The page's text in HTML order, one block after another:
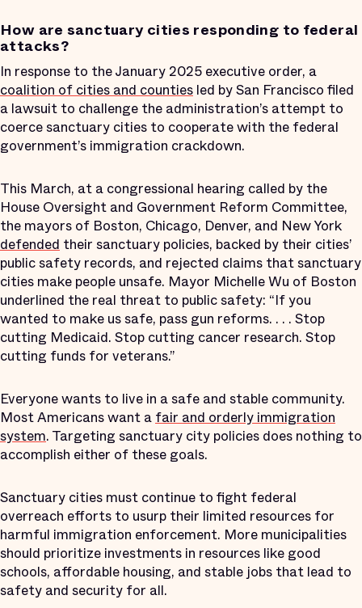
How are sanctuary cities responding to federal
attacks?
In response to the January 2025 executive order, a
coalition of cities and counties led by San Francisco filed
a lawsuit to challenge the administration’s attempt to
coerce sanctuary cities to cooperate with the federal
government’s immigration crackdown.
This March, at a congressional hearing called by the
House Oversight and Government Reform Committee,
the mayors of Boston, Chicago, Denver, and New York
defended their sanctuary policies, backed by their cities’
public safety records, and rejected claims that sanctuary
cities make people unsafe. Mayor Michelle Wu of Boston
underlined the real threat to public safety: “If you
wanted to make us safe, pass gun reforms. . . . Stop
cutting Medicaid. Stop cutting cancer research. Stop
cutting funds for veterans.”
Everyone wants to live in a safe and stable community.
Most Americans want a fair and orderly immigration
system. Targeting sanctuary city policies does nothing to
accomplish either of these goals.
Sanctuary cities must continue to fight federal
overreach efforts to usurp their limited resources for
harmful immigration enforcement. More municipalities
should prioritize investments in resources like good
schools, affordable housing, and stable jobs that lead to
safety and security for all.